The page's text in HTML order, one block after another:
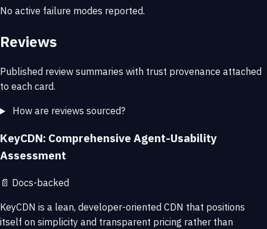
No active failure modes reported.
Reviews
Published review summaries with trust provenance attached
to each card.
How are reviews sourced?
KeyCDN: Comprehensive Agent-Usability
Assessment
📄 Docs-backed
KeyCDN is a lean, developer-oriented CDN that positions
itself on simplicity and transparent pricing rather than